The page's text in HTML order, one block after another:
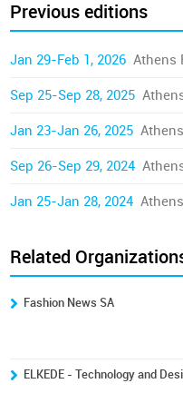
Previous editions
Jan 29-Feb 1, 2026 Athens
Sep 25-Sep 28, 2025
Jan 23-Jan 26, 2025
Sep 26-Sep 29, 2024
Jan 25-Jan 28, 2024
Related
Fashion News SA
ELKEDE - Technology and